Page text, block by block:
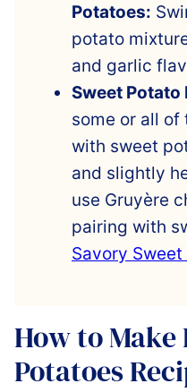
Potatoes:
potato
and garlic
Sweet Potato
some or all
with sweet
and slightly
use Gruyère
pairing with
Savory
How to Make
Potatoes